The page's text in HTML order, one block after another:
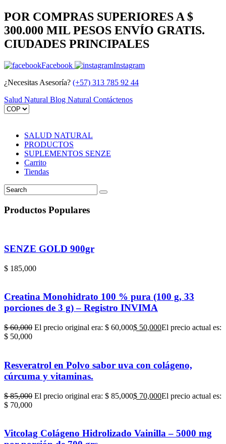
POR COMPRAS SUPERIORES A $
300.000 MIL PESOS ENVÍO GRATIS.
CIUDADES PRINCIPALES
Facebook
Instagram
¿Necesitas Asesoría? (+57) 313 785 92 44
Salud Natural Blog Natural Contáctenos
SALUD NATURAL
PRODUCTOS
SUPLEMENTOS SENZE
Carrito
Tiendas
Productos Populares
SENZE GOLD 900gr
$ 185,000
Creatina Monohidrato 100 % pura (100 g, 33
porciones de 3 g) – Registro INVIMA
$60,000 El precio original era: $ 60,000$ 50,000El precio actual es:
$ 50,000
Resveratrol en Polvo sabor uva con colágeno,
cúrcuma y vitaminas.
$85,000 El precio original era: $ 85,000$ 70,000El precio actual es:
$ 70,000
Vitcolag Colágeno Hidrolizado Vainilla – 5000 mg